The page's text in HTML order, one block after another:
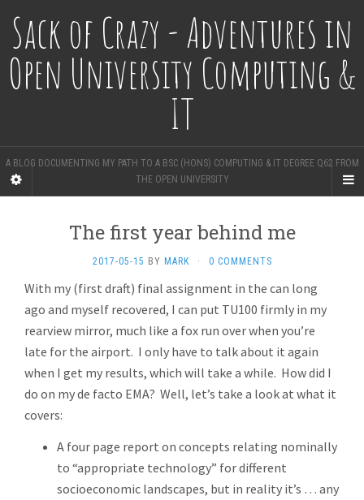
Sack of Crazy - Adventures in
Open University Computing &
IT
A BLOG DOCUMENTING MY PATH TO A BSC (HONS) COMPUTING & IT DEGREE Q62 FROM
THE OPEN UNIVERSITY
The first year behind me
2017-05-15 BY MARK · 0 COMMENTS
With my (first draft) final assignment in the can long
ago and myself recovered, I can put TU100 firmly in my
rearview mirror, much like a fox run over when you’re
late for the airport. I only have to talk about it again
when I get my results, which will take a while. How did I
do on my de facto EMA? Well, let’s take a look at what it
covers:
A four page report on concepts relating nominally
to “appropriate technology” for different
socioeconomic landscapes, but in reality it’s … any